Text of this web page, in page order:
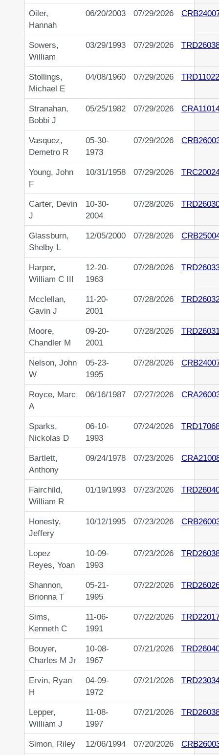
Oiler,
Hannah
06/20/2003 07/29/2026
Sowers,
William
03/29/1993 07/29/2026
Stollings,
Michael E
04/08/1960 07/29/2026
Stranahan,
Bobbi J
05/25/1982 07/29/2026
Vasquez,
Demetro R
05-30-
1973
07/29/2026
Young, John
F
10/31/1958 07/29/2026
Carter, Devin
J
10-30-
2004
07/28/2026
Glassburn,
Shelby L
12/05/2000 07/28/2026
Harper,
William C III
12-20-
1963
07/28/2026
Mcclellan,
Gavin J
11-20-
2001
07/28/2026
Moore,
Chandler M
09-20-
2001
07/28/2026
Nelson, John
W
05-23-
1995
07/28/2026
Royce, Marc
A
06/16/1987 07/27/2026
Sparks,
Nickolas D
06-10-
1993
07/24/2026
Bartlett,
Anthony
09/24/1978 07/23/2026
Fairchild,
William R
01/19/1993 07/23/2026
Honesty,
Jeffery
10/12/1995 07/23/2026
Lopez
Reyes, Yoan
10-09-
1993
07/23/2026
Shannon,
Brionna T
05-21-
1995
07/22/2026
Sims,
Kenneth C
11-06-
1991
07/22/2026
Bouyer,
Charles M Jr
10-08-
1967
07/21/2026
Ervin, Ryan
H
04-09-
1972
07/21/2026
Lepper,
William J
11-08-
1997
07/21/2026
Simon, Riley 12/06/1994 07/20/2026